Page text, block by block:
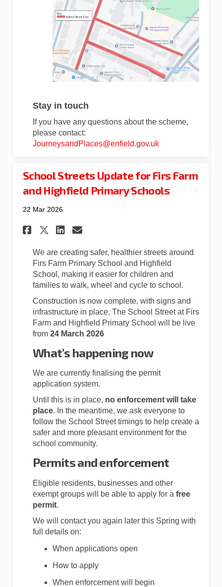
Stay in touch
If you have any questions about the scheme,
please contact:
JourneysandPlaces@enfield.gov.uk(External link)
School Streets Update for Firs Farm
and Highfield Primary Schools
22 Mar 2026
Share School Streets
Share School Streets
Share School Streets
Email School Streets
We are creating safer, healthier streets around
Firs Farm Primary School and Highfield
School, making it easier for children and
families to walk, wheel and cycle to school.
Construction is now complete, with signs and
infrastructure in place. The School Street at Firs
Farm and Highfield Primary School will be live
from 24 March 2026
What’s happening now
We are currently finalising the permit
application system.
Until this is in place, no enforcement will take
place. In the meantime, we ask everyone to
follow the School Street timings to help create a
safer and more pleasant environment for the
school community.
Permits and enforcement
Eligible residents, businesses and other
exempt groups will be able to apply for a free
permit.
We will contact you again later this Spring with
full details on:
When applications open
How to apply
When enforcement will begin